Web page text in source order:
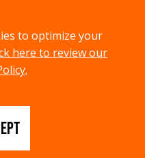
to optimize your
here to review our
menu
MENU
search
SEARCH